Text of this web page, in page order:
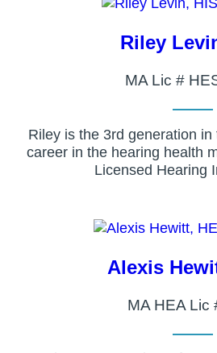
Riley
MA Lic #
Riley is the 3rd generation
career in the hearing health
Licensed Hearing
Alexis
MA HEA Lic